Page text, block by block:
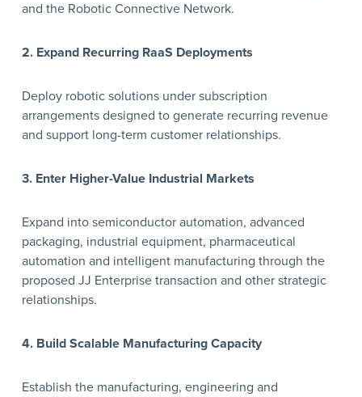
and the Robotic Connective Network.
2. Expand Recurring RaaS Deployments
Deploy robotic solutions under subscription
arrangements designed to generate recurring revenue
and support long-term customer relationships.
3. Enter Higher-Value Industrial Markets
Expand into semiconductor automation, advanced
packaging, industrial equipment, pharmaceutical
automation and intelligent manufacturing through the
proposed JJ Enterprise transaction and other strategic
relationships.
4. Build Scalable Manufacturing Capacity
Establish the manufacturing, engineering and